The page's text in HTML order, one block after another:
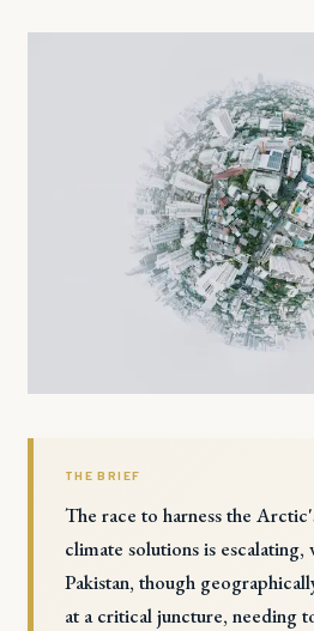
THE BRIEF
The race to harness the
climate solutions is
Pakistan, though
at a critical juncture, needing